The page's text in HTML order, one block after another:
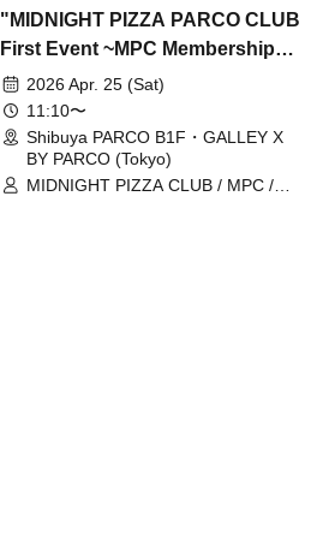
"MIDNIGHT PIZZA PARCO CLUB
First Event ~MPC Membership
Card Issuance~" 4/25 (Sat)
Reservation tickets (first-come,
first-served, paid) [Shibuya
PARCO B1F GALLERY X BY
PARCO]
2026 Apr. 25 (Sat)
11:10〜
Shibuya PARCO B1F・GALLEY X
BY PARCO (Tokyo)
MIDNIGHT PIZZA CLUB / MPC /